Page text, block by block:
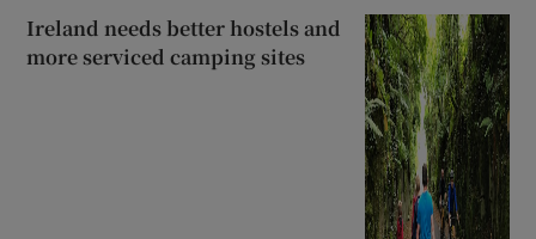
Ireland needs better hostels and
more serviced camping sites